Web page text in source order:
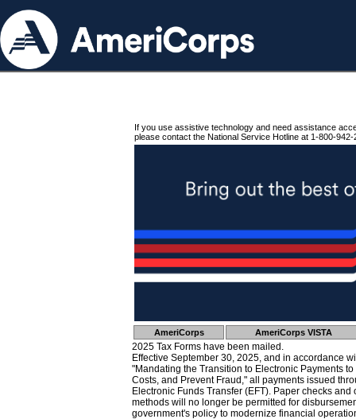
If you use assistive technology and need assistance
please contact the National Service Hotline at 1-800-942-
AmeriCorps AmeriCorps VISTA
2025 Tax Forms have been mailed.
Effective September 30, 2025, and in accordance
"Mandating the Transition to Electronic Payments
Costs, and Prevent Fraud," all payments issued
Electronic Funds Transfer (EFT). Paper checks
methods will no longer be permitted for
government's policy to modernize financial